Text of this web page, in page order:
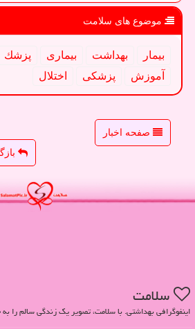
موضوع های سلامت
بیمار بهداشت بیماری پزشك
آموزش
پزشكی اختلال
صفحه اخبار
سلامت
اینفوگرافی بهداشتی. با سلامت، تصویر یک زندگی سالم را